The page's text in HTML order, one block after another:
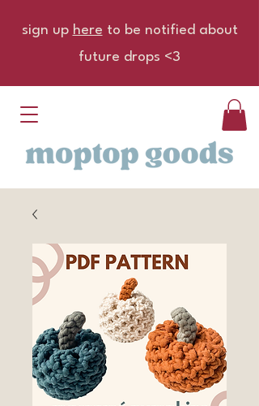
sign up here to be notified about
future drops <3